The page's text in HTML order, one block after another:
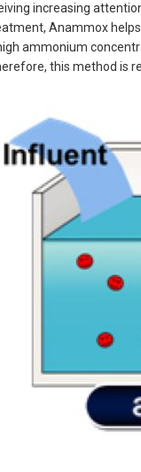
increasing
Anammox
ammonium
this method is